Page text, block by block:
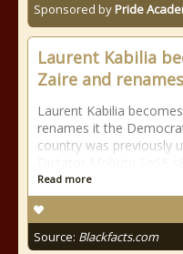
Sponsored byPride
Laurent Kabilia
Zaire and
Laurent Kabilia
renames it the
country was previously
Read more
Source: Blackfacts.com